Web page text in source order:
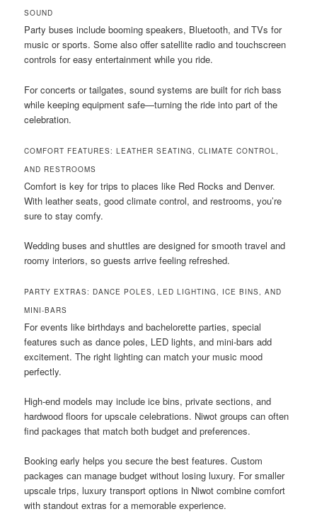
SOUND
Party buses include booming speakers, Bluetooth, and TVs for
music or sports. Some also offer satellite radio and touchscreen
controls for easy entertainment while you ride.
For concerts or tailgates, sound systems are built for rich bass
while keeping equipment safe—turning the ride into part of the
celebration.
COMFORT FEATURES: LEATHER SEATING, CLIMATE CONTROL,
AND RESTROOMS
Comfort is key for trips to places like Red Rocks and Denver.
With leather seats, good climate control, and restrooms, you’re
sure to stay comfy.
Wedding buses and shuttles are designed for smooth travel and
roomy interiors, so guests arrive feeling refreshed.
PARTY EXTRAS: DANCE POLES, LED LIGHTING, ICE BINS, AND
MINI-BARS
For events like birthdays and bachelorette parties, special
features such as dance poles, LED lights, and mini-bars add
excitement. The right lighting can match your music mood
perfectly.
High-end models may include ice bins, private sections, and
hardwood floors for upscale celebrations. Niwot groups can often
find packages that match both budget and preferences.
Booking early helps you secure the best features. Custom
packages can manage budget without losing luxury. For smaller
upscale trips, luxury transport options in Niwot combine comfort
with standout extras for a memorable experience.